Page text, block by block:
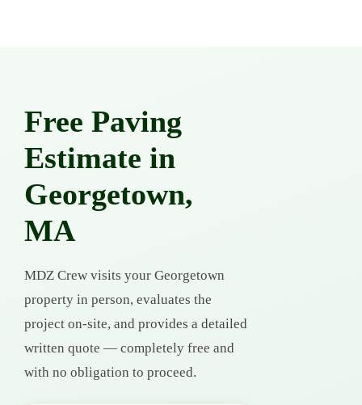
Free Paving
Estimate in
Georgetown,
MA
MDZ Crew visits your Georgetown
property in person, evaluates the
project on-site, and provides a detailed
written quote — completely free and
with no obligation to proceed.